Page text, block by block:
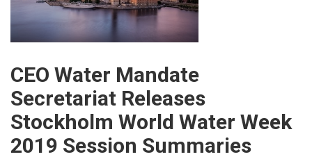
CEO Water Mandate
Secretariat Releases
Stockholm World Water Week
2019 Session Summaries